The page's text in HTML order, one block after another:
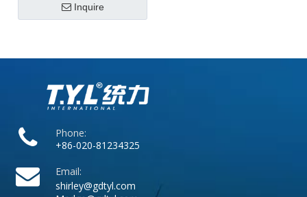
Inquire
Phone:
+86-020-81234325
Email:
shirley@gdtyl.com